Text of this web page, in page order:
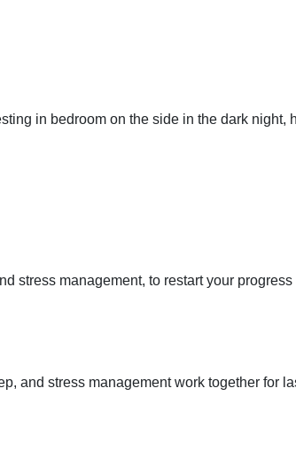
in bedroom on the side in the dark night,
stress management, to restart your progress
and stress management work together for